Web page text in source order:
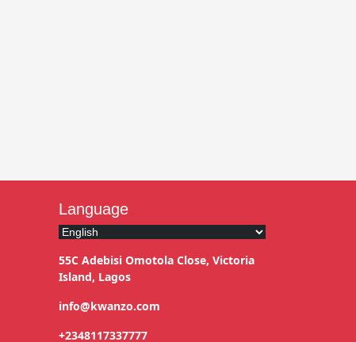
Language
55C Adebisi Omotola Close, Victoria
Island, Lagos
info@kwanzo.com
+2348117337777